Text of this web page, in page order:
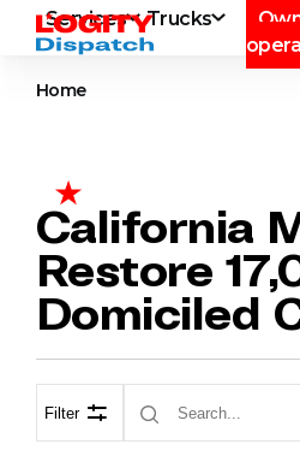
Services Trucks
Home
California
Restore
Domiciled
Filter